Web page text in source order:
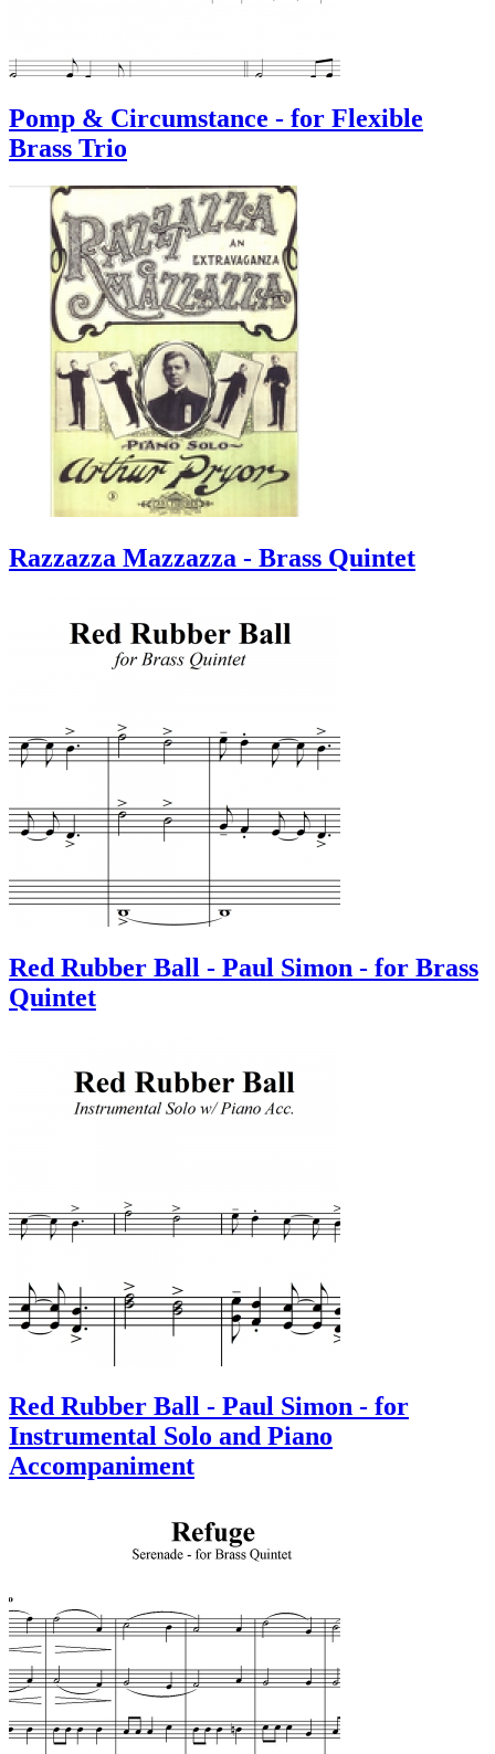
Pomp & Circumstance - for Flexible
Brass Trio
Razzazza Mazzazza - Brass Quintet
Red Rubber Ball - Paul Simon - for Brass
Quintet
Red Rubber Ball - Paul Simon - for
Instrumental Solo and Piano
Accompaniment